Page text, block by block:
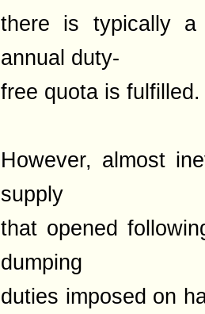
there is typically
annual duty-
free quota is fulfilled.
However, almost
supply
that opened
dumping
duties imposed on